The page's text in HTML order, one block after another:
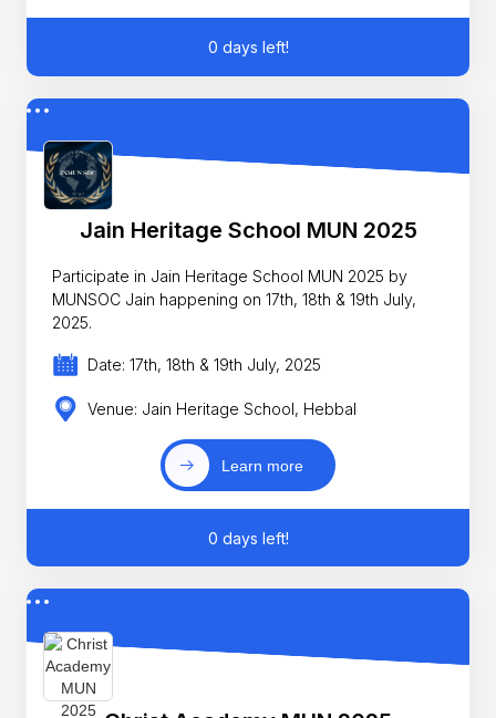
0 days left!
Jain Heritage School MUN 2025
Participate in Jain Heritage School MUN 2025 by
MUNSOC Jain happening on 17th, 18th & 19th July,
2025.
Date: 17th, 18th & 19th July, 2025
Venue: Jain Heritage School, Hebbal
Learn more
0 days left!